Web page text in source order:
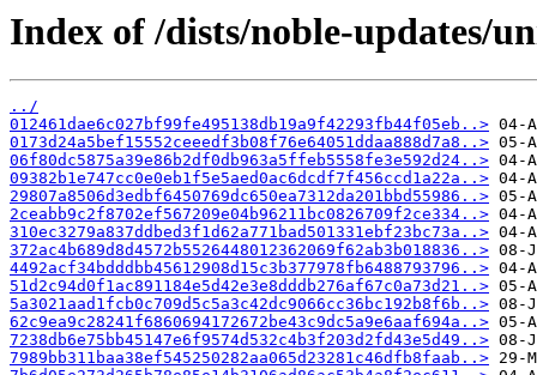
Index of /dists/noble-updates/
../
012461dae6c027bf99fe495138db19a9f42293fb44f05eb..>
0173d24a5bef15552ceeedf3b08f76e64051ddaa888d7a8..>
06f80dc5875a39e86b2df0db963a5ffeb5558fe3e592d24..>
09382b1e747cc0e0eb1f5e5aed0ac6dcdf7f456ccd1a22a..>
29807a8506d3edbf6450769dc650ea7312da201bbd55986..>
2ceabb9c2f8702ef567209e04b96211bc0826709f2ce334..>
310ec3279a837ddbed3f1d62a771bad501331ebf23bc73a..>
372ac4b689d8d4572b5526448012362069f62ab3b018836..>
4492acf34bdddbb45612908d15c3b377978fb6488793796..>
51d2c94d0f1ac891184e5d42e3e8dddb276af67c0a73d21..>
5a3021aad1fcb0c709d5c5a3c42dc9066cc36bc192b8f6b..>
62c9ea9c28241f6860694172672be43c9dc5a9e6aaf694a..>
7238db6e75bb45147e6f9574d532c4b3f203d2fd43e5d49..>
7989bb311baa38ef545250282aa065d23281c46dfb8faab..>